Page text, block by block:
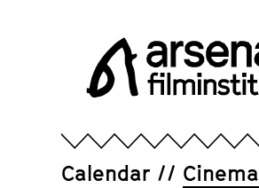
contentsFilminstitut
Calendar Cinema